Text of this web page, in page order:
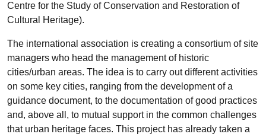
Centre for the Study of Conservation and Restoration of
Cultural Heritage).
The international association is creating a consortium of site
managers who head the management of historic
cities/urban areas. The idea is to carry out different activities
on some key cities, ranging from the development of a
guidance document, to the documentation of good practices
and, above all, to mutual support in the common challenges
that urban heritage faces. This project has already taken a